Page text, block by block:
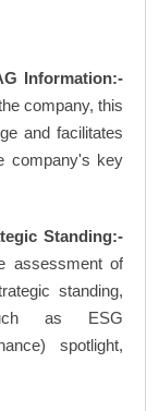
Information:-
company, this
and facilitates
company's key
Standing:-
assessment of
standing,
as ESG
spotlight,